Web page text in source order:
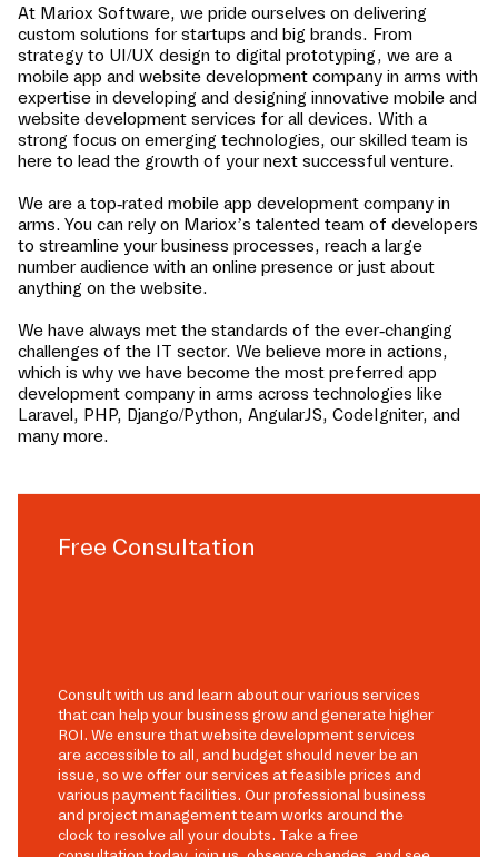
At Mariox Software, we pride ourselves on delivering
custom solutions for startups and big brands. From
strategy to UI/UX design to digital prototyping, we are a
mobile app and website development company in arms with
expertise in developing and designing innovative mobile and
website development services for all devices. With a
strong focus on emerging technologies, our skilled team is
here to lead the growth of your next successful venture.
We are a top-rated mobile app development company in
arms. You can rely on Mariox’s talented team of developers
to streamline your business processes, reach a large
number audience with an online presence or just about
anything on the website.
We have always met the standards of the ever-changing
challenges of the IT sector. We believe more in actions,
which is why we have become the most preferred app
development company in arms across technologies like
Laravel, PHP, Django/Python, AngularJS, CodeIgniter, and
many more.
Free Consultation
Consult with us and learn about our various services
that can help your business grow and generate higher
ROI. We ensure that website development services
are accessible to all, and budget should never be an
issue, so we offer our services at feasible prices and
various payment facilities. Our professional business
and project management team works around the
clock to resolve all your doubts. Take a free